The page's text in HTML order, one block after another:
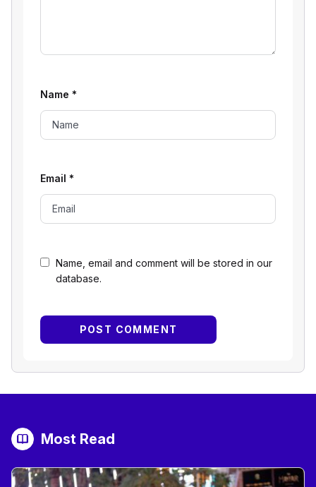
Name, email and comment will be stored in our
database.
Name *
Email *
Most Read